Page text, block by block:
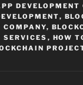
DEVELOPMENT
,
COMPANY,
SERVICES , HOW